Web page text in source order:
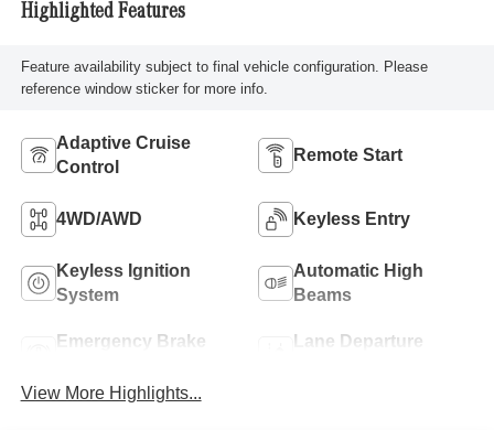
Highlighted Features
Feature availability subject to final vehicle configuration. Please
reference window sticker for more info.
Adaptive Cruise
Control
Remote Start
4WD/AWD Keyless Entry
Keyless Ignition
System
Automatic High
Beams
Emergency Brake
Lane Departure
View More Highlights...